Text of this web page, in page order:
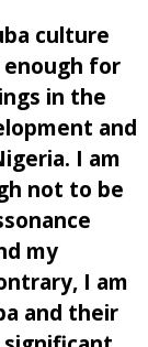
culture
for
in the
and
I am
not to be
my
I am
and their